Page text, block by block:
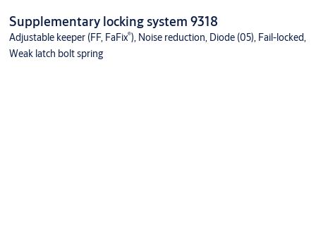
Supplementary locking system 9318
Adjustable keeper (FF, FaFix®), Noise reduction, Diode (05), Fail-locked,
Weak latch bolt spring